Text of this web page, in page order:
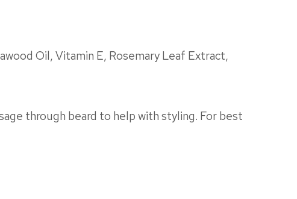
Oil, Vitamin E, Rosemary Leaf Extract,
through beard to help with styling. For best